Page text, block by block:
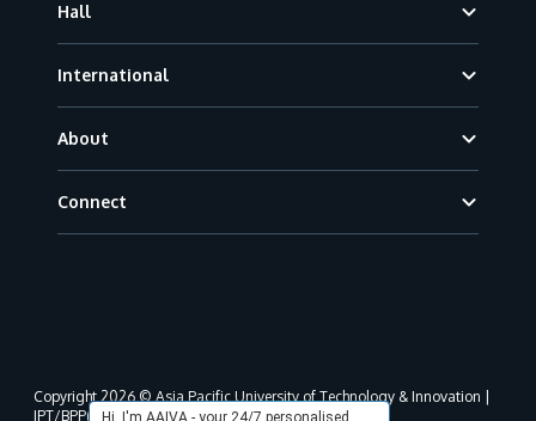
Hall
International
About
Connect
Hi, I'm AAIVA - your 24/7 personalised,
Copyright 2026 © Asia Pacific University of Technology & Innovation |
JPT/BPP(U)1000-801/63/Jld.3(18) DU030(W).